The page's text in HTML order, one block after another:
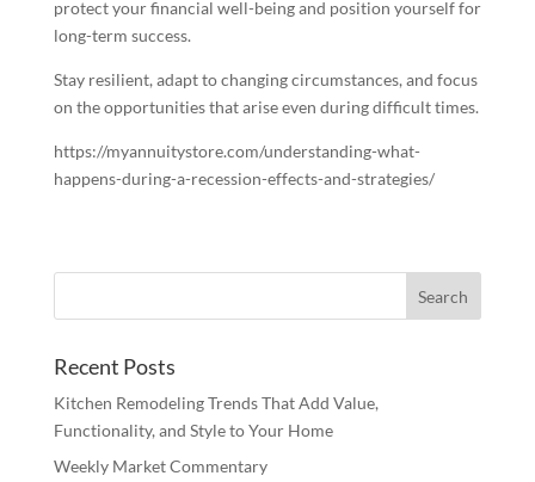
protect your financial well-being and position yourself for
long-term success.
Stay resilient, adapt to changing circumstances, and focus
on the opportunities that arise even during difficult times.
https://myannuitystore.com/understanding-what-
happens-during-a-recession-effects-and-strategies/
Recent Posts
Kitchen Remodeling Trends That Add Value,
Functionality, and Style to Your Home
Weekly Market Commentary